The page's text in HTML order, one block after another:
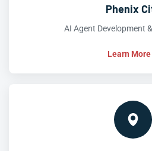
Phenix
AI Agent Development
Learn More